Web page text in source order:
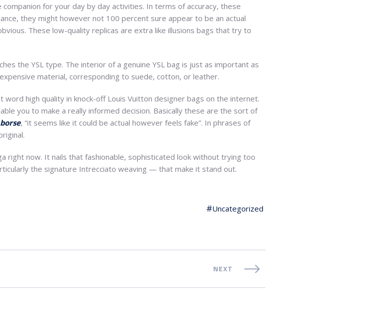
for your day by day activities. In terms of accuracy, these
they might however not 100 percent sure appear to be an actual
These low-quality replicas are extra like illusions bags that try to
the YSL type. The interior of a genuine YSL bag is just as important as
material, corresponding to suede, cotton, or leather.
high quality in knock-off Louis Vuitton designer bags on the internet.
you to make a really informed decision. Basically these are the sort of
, “it seems like it could be actual however feels fake”. In phrases of
right now. It nails that fashionable, sophisticated look without trying too
the signature Intrecciato weaving — that make it stand out.
Uncategorized
NEXT